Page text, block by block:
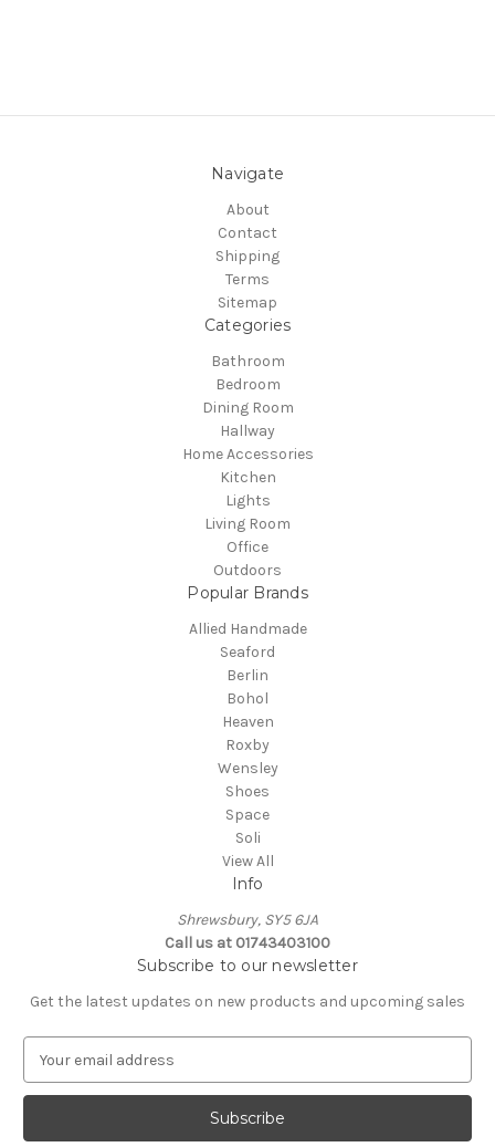
Navigate
About
Contact
Shipping
Terms
Sitemap
Categories
Bathroom
Bedroom
Dining Room
Hallway
Home Accessories
Kitchen
Lights
Living Room
Office
Outdoors
Popular Brands
Allied Handmade
Seaford
Berlin
Bohol
Heaven
Roxby
Wensley
Shoes
Space
Soli
View All
Info
Shrewsbury, SY5 6JA
Call us at 01743403100
Subscribe to our newsletter
Get the latest updates on new products and upcoming sales
a
l